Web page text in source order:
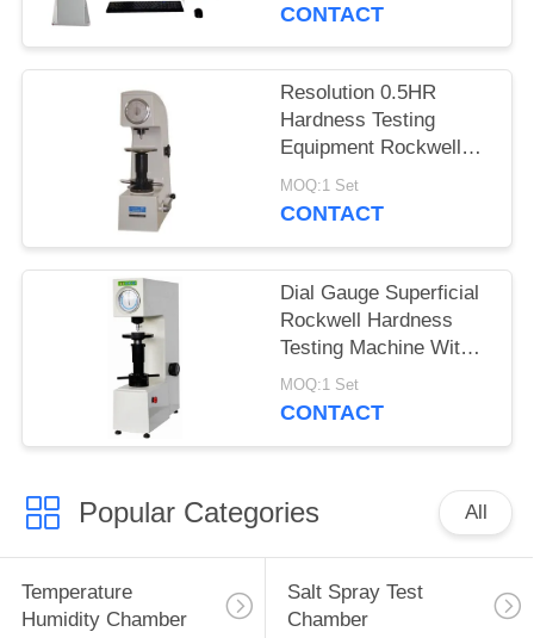
CONTACT
Resolution 0.5HR
Hardness Testing
Equipment Rockwell
Superficial For Thin
Materials
MOQ:1 Set
CONTACT
Dial Gauge Superficial
Rockwell Hardness
Testing Machine With
Adjustable Dwell Time
MOQ:1 Set
CONTACT
Popular Categories All
Temperature
Humidity Chamber
Salt Spray Test
Chamber